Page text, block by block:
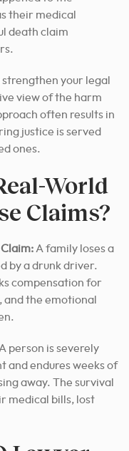
their medical
death claim
your legal
view of the harm
often results in
justice is served
ones.
World
Claims?
A family loses a
by a drunk driver.
compensation for
and the emotional
A person is severely
and endures weeks of
away. The survival
medical bills, lost